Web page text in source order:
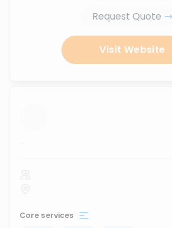
Request Quote
Visit Website
...
Core services